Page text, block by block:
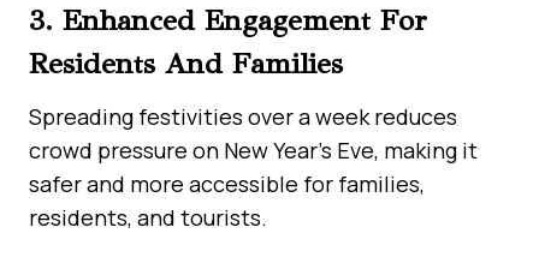
3. Enhanced Engagement For
Residents And Families
Spreading festivities over a week reduces
crowd pressure on New Year’s Eve, making it
safer and more accessible for families,
residents, and tourists.